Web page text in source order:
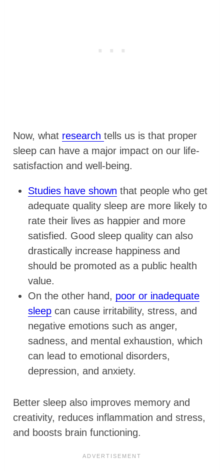
Now, what researchtells us is that proper
sleep can have a major impact on our life-
satisfaction and well-being.
Studies have shown that people who get
adequate quality sleep are more likely to
rate their lives as happier and more
satisfied. Good sleep quality can also
drastically increase happiness and
should be promoted as a public health
value.
On the other hand, poor or inadequate
sleep can cause irritability, stress, and
negative emotions such as anger,
sadness, and mental exhaustion, which
can lead to emotional disorders,
depression, and anxiety.
Better sleep also improves memory and
creativity, reduces inflammation and stress,
and boosts brain functioning.